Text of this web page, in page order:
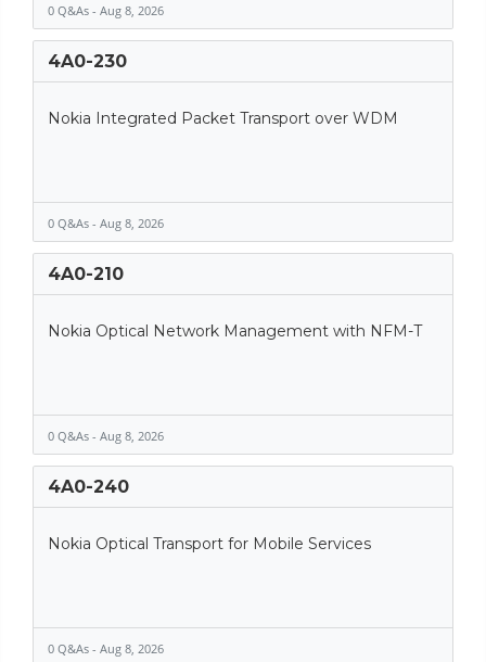
0 Q&As - Aug 8, 2026
4A0-230
Nokia Integrated Packet Transport over WDM
0 Q&As - Aug 8, 2026
4A0-210
Nokia Optical Network Management with NFM-T
0 Q&As - Aug 8, 2026
4A0-240
Nokia Optical Transport for Mobile Services
0 Q&As - Aug 8, 2026